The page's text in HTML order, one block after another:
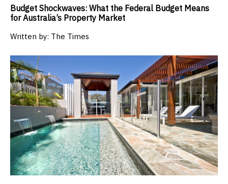
Budget Shockwaves: What the Federal Budget Means
for Australia’s Property Market
Written by: The Times